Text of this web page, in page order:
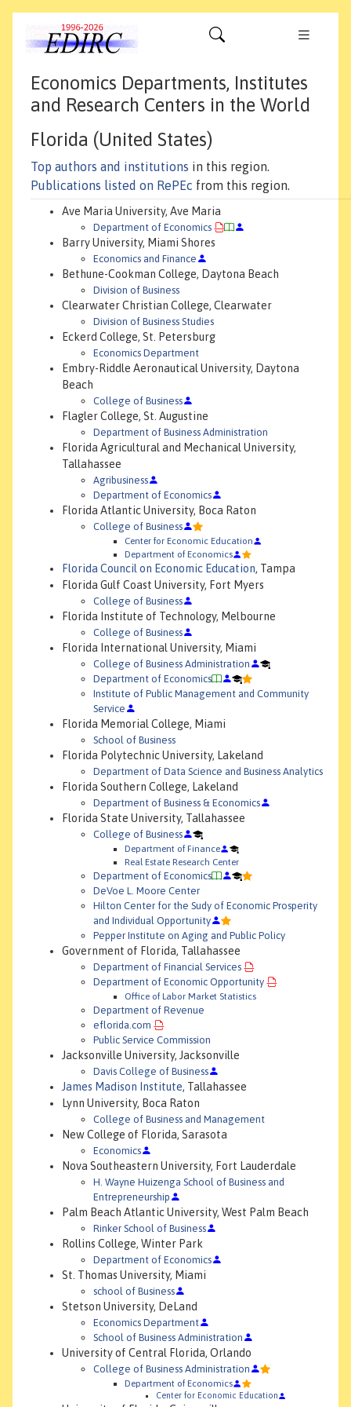
Economics Departments, Institutes
and Research Centers in the World
Florida (United States)
Top authors and institutions in this region.
Publications listed on RePEc from this region.
Ave Maria University, Ave Maria
Department of Economics
Barry University, Miami Shores
Economics and Finance
Bethune-Cookman College, Daytona Beach
Division of Business
Clearwater Christian College, Clearwater
Division of Business Studies
Eckerd College, St. Petersburg
Economics Department
Embry-Riddle Aeronautical University, Daytona
Beach
College of Business
Flagler College, St. Augustine
Department of Business Administration
Florida Agricultural and Mechanical University,
Tallahassee
Agribusiness
Department of Economics
Florida Atlantic University, Boca Raton
College of Business
Center for Economic Education
Department of Economics
Florida Council on Economic Education, Tampa
Florida Gulf Coast University, Fort Myers
College of Business
Florida Institute of Technology, Melbourne
College of Business
Florida International University, Miami
College of Business Administration
Department of Economics
Institute of Public Management and Community
Service
Florida Memorial College, Miami
School of Business
Florida Polytechnic University, Lakeland
Department of Data Science and Business Analytics
Florida Southern College, Lakeland
Department of Business & Economics
Florida State University, Tallahassee
College of Business
Department of Finance
Real Estate Research Center
Department of Economics
DeVoe L. Moore Center
Hilton Center for the Sudy of Economic Prosperity
and Individual Opportunity
Pepper Institute on Aging and Public Policy
Government of Florida, Tallahassee
Department of Financial Services
Department of Economic Opportunity
Office of Labor Market Statistics
Department of Revenue
eflorida.com
Public Service Commission
Jacksonville University, Jacksonville
Davis College of Business
James Madison Institute, Tallahassee
Lynn University, Boca Raton
College of Business and Management
New College of Florida, Sarasota
Economics
Nova Southeastern University, Fort Lauderdale
H. Wayne Huizenga School of Business and
Entrepreneurship
Palm Beach Atlantic University, West Palm Beach
Rinker School of Business
Rollins College, Winter Park
Department of Economics
St. Thomas University, Miami
school of Business
Stetson University, DeLand
Economics Department
School of Business Administration
University of Central Florida, Orlando
College of Business Administration
Department of Economics
Center for Economic Education